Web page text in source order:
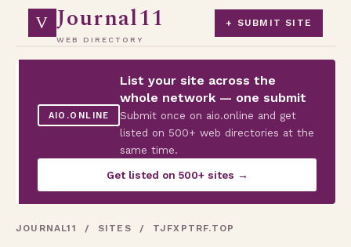
V Journal11
WEB DIRECTORY
+ SUBMIT SITE
AIO.ONLINE
List your site across the
whole network — one submit
Submit once on aio.online and get
listed on 500+ web directories at the
same time.
Get listed on 500+ sites →
JOURNAL11 / SITES / TJFXPTRF.TOP